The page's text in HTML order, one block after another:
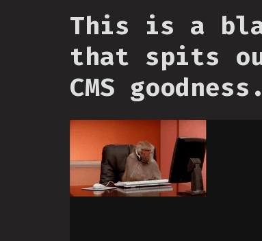
This is a
that spits
CMS goodness.